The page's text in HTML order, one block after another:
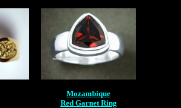
Mozambique
Red Garnet Ring